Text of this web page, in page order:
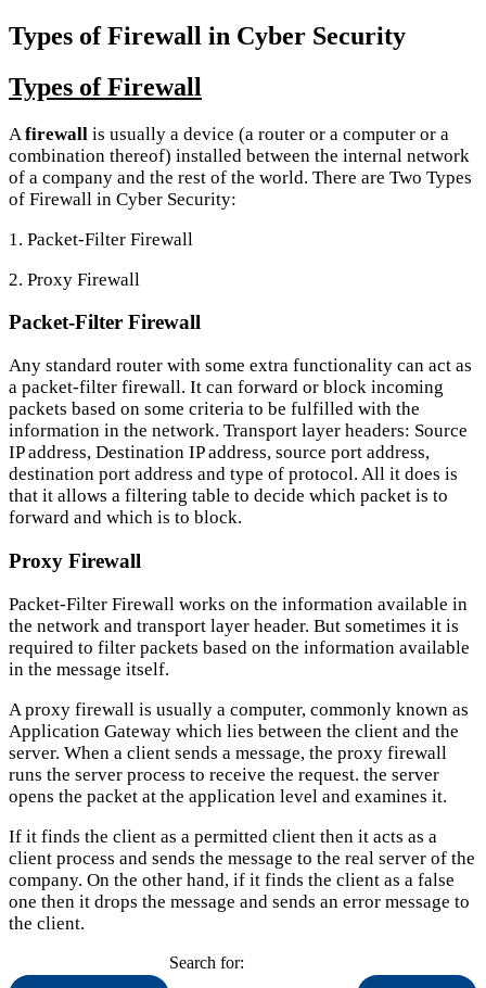
Types of Firewall in Cyber Security
Types of Firewall
A firewall is usually a device (a router or a computer or a
combination thereof) installed between the internal network
of a company and the rest of the world. There are Two Types
of Firewall in Cyber Security:
1. Packet-Filter Firewall
2. Proxy Firewall
Packet-Filter Firewall
Any standard router with some extra functionality can act as
a packet-filter firewall. It can forward or block incoming
packets based on some criteria to be fulfilled with the
information in the network. Transport layer headers: Source
IP address, Destination IP address, source port address,
destination port address and type of protocol. All it does is
that it allows a filtering table to decide which packet is to
forward and which is to block.
Proxy Firewall
Packet-Filter Firewall works on the information available in
the network and transport layer header. But sometimes it is
required to filter packets based on the information available
in the message itself.
A proxy firewall is usually a computer, commonly known as
Application Gateway which lies between the client and the
server. When a client sends a message, the proxy firewall
runs the server process to receive the request. the server
opens the packet at the application level and examines it.
If it finds the client as a permitted client then it acts as a
client process and sends the message to the real server of the
company. On the other hand, if it finds the client as a false
one then it drops the message and sends an error message to
the client.
Search for: